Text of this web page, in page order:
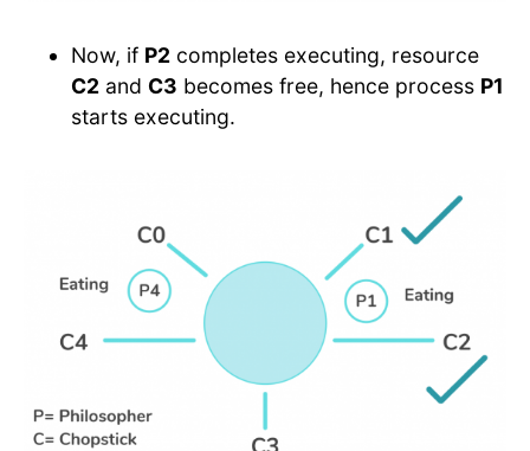
Now, if P2 completes executing, resource
C2 and C3 becomes free, hence process P1
starts executing.